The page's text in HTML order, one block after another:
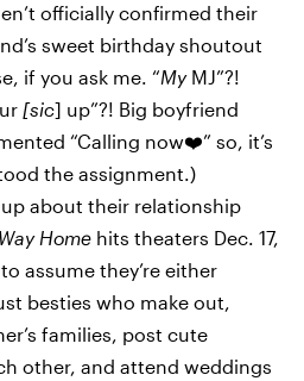
officially confirmed their
sweet birthday shoutout
if you ask me. “MyMJ”?!
[sic] up”?! Big boyfriend
“Calling now❤️” so, it’s
the assignment.)
about their relationship
Home hits theaters Dec. 17,
assume they’re either
besties who make out,
families, post cute
other, and attend weddings